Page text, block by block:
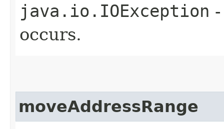
java.io.IOException
occurs.
moveAddressRange